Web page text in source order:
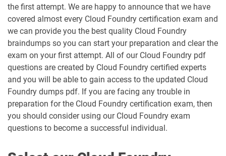
the first attempt. We are happy to announce that we have
covered almost every Cloud Foundry certification exam and
we can provide you the best quality Cloud Foundry
braindumps so you can start your preparation and clear the
exam on your first attempt. All of our Cloud Foundry pdf
questions are created by Cloud Foundry certified experts
and you will be able to gain access to the updated Cloud
Foundry dumps pdf. If you are facing any trouble in
preparation for the Cloud Foundry certification exam, then
you should consider using our Cloud Foundry exam
questions to become a successful individual.